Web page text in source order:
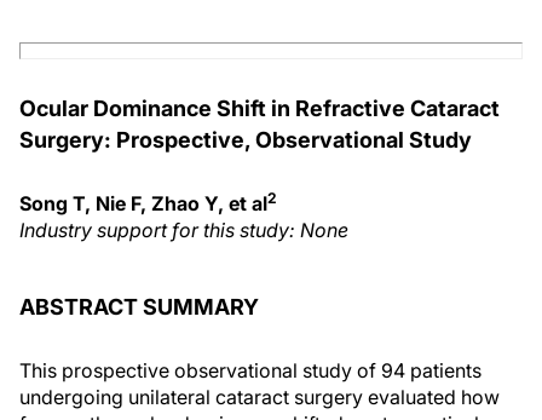
Ocular Dominance Shift in Refractive Cataract
Surgery: Prospective, Observational Study
Song T, Nie F, Zhao Y, et al2
Industry support for this study: None
ABSTRACT SUMMARY
This prospective observational study of 94 patients
undergoing unilateral cataract surgery evaluated how